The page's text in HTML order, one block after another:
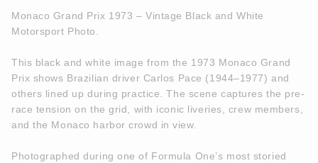
Monaco Grand Prix 1973 – Vintage Black and White
Motorsport Photo.
This black and white image from the 1973 Monaco Grand
Prix shows Brazilian driver Carlos Pace (1944–1977) and
others lined up during practice. The scene captures the pre-
race tension on the grid, with iconic liveries, crew members,
and the Monaco harbor crowd in view.
Photographed during one of Formula One’s most storied